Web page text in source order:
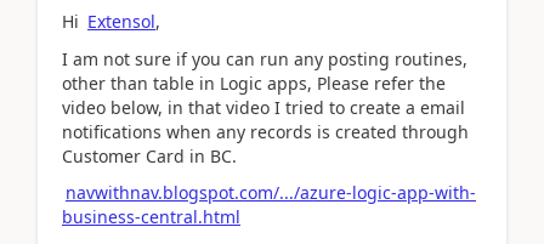
Hi Extensol,
I am not sure if you can run any posting routines,
other than table in Logic apps, Please refer the
video below, in that video I tried to create a email
notifications when any records is created through
Customer Card in BC.
navwithnav.blogspot.com/.../azure-logic-app-with-
business-central.html